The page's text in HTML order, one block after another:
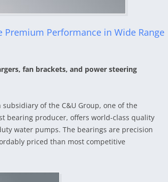
Performance in Wide Range
fan brackets, and power steering
subsidiary of the C&U Group, one of the
bearing producer, offers world-class quality
water pumps. The bearings are precision
priced than most competitive